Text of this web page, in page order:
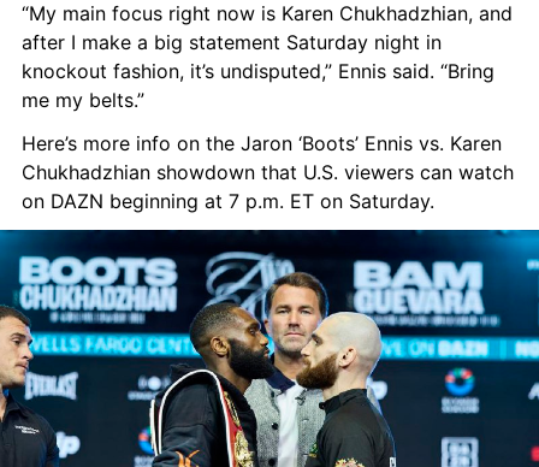
“My main focus right now is Karen Chukhadzhian, and
after I make a big statement Saturday night in
knockout fashion, it’s undisputed,” Ennis said. “Bring
me my belts.”
Here’s more info on the Jaron ‘Boots’ Ennis vs. Karen
Chukhadzhian showdown that U.S. viewers can watch
on DAZN beginning at 7 p.m. ET on Saturday.